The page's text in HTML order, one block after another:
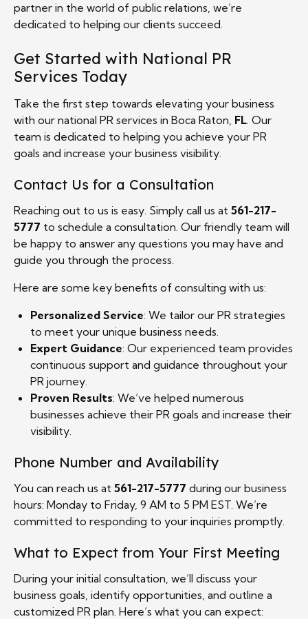
partner in the world of public relations, we’re
dedicated to helping our clients succeed.
Get Started with National PR
Services Today
Take the first step towards elevating your business
with our national PR services in Boca Raton, FL . Our
team is dedicated to helping you achieve your PR
goals and increase your business visibility.
Contact Us for a Consultation
Reaching out to us is easy. Simply call us at 561-217-
5777 to schedule a consultation. Our friendly team will
be happy to answer any questions you may have and
guide you through the process.
Here are some key benefits of consulting with us:
Personalized Service: We tailor our PR strategies
to meet your unique business needs.
Expert Guidance: Our experienced team provides
continuous support and guidance throughout your
PR journey.
Proven Results: We’ve helped numerous
businesses achieve their PR goals and increase their
visibility.
Phone Number and Availability
You can reach us at 561-217-5777 during our business
hours: Monday to Friday, 9 AM to 5 PM EST. We’re
committed to responding to your inquiries promptly.
What to Expect from Your First Meeting
During your initial consultation, we’ll discuss your
business goals, identify opportunities, and outline a
customized PR plan. Here’s what you can expect: